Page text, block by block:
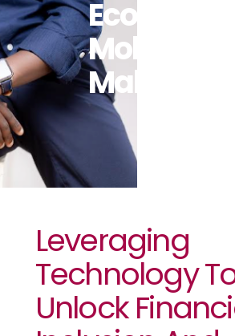
Economic
Mobility In
Malawi
Leveraging
Technology
Unlock